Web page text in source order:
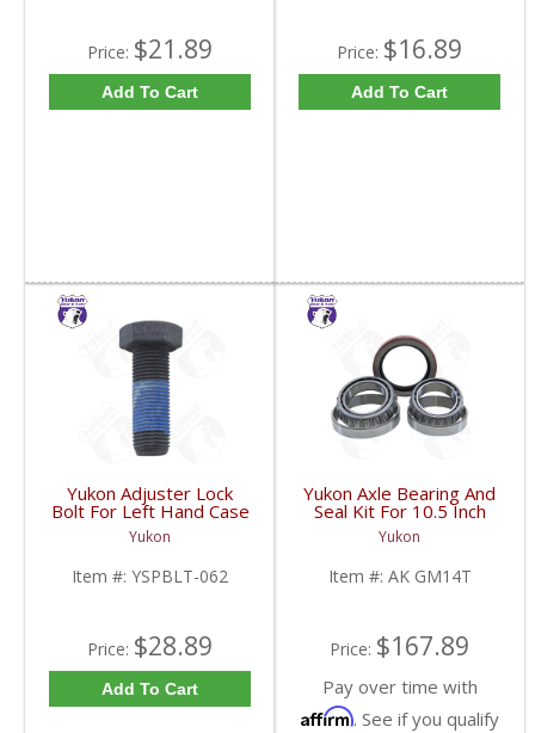
Price: $21.89
Add To Cart
Price: $16.89
Add To Cart
Yukon Adjuster Lock
Bolt For Left Hand Case
Half Of 7.2 Inch And
9.25 Inch GM IFS |
YSPBLT-062-FDHC
Yukon
Item #: YSPBLT-062
Price: $28.89
Add To Cart
Yukon Axle Bearing And
Seal Kit For 10.5 Inch
GM 14 Bolt Truck | AK
GM14T-FDHC
Yukon
Item #: AK GM14T
Price: $167.89
Pay over time with
Affirm. See if you qualify